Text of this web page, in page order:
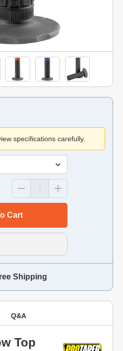
specifications carefully.
Cart
Shipping
Q&A
Top